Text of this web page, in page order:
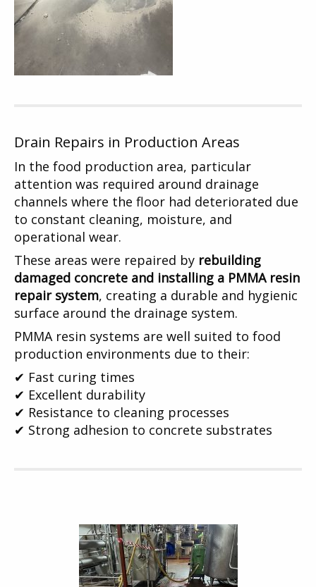
Drain Repairs in Production Areas
In the food production area, particular
attention was required around drainage
channels where the floor had deteriorated due
to constant cleaning, moisture, and
operational wear.
These areas were repaired by rebuilding
damaged concrete and installing a PMMA resin
repair system, creating a durable and hygienic
surface around the drainage system.
PMMA resin systems are well suited to food
production environments due to their:
✔ Fast curing times
✔ Excellent durability
✔ Resistance to cleaning processes
✔ Strong adhesion to concrete substrates